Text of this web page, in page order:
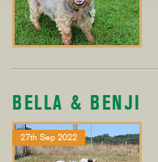
BELLA & BENJI
27th Sep 2022